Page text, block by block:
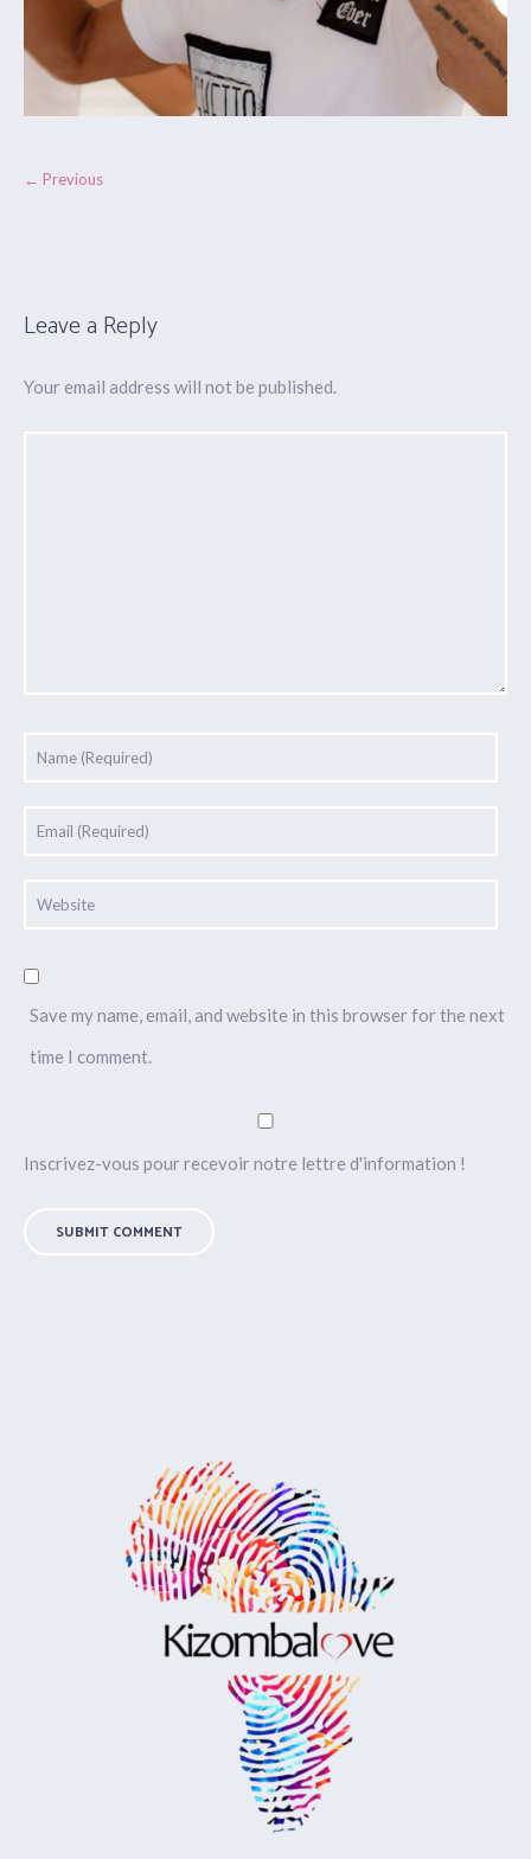
← Previous
Leave a Reply
Your email address will not be published.
Save my name, email, and website in this browser for the next
time I comment.
Inscrivez-vous pour recevoir notre lettre d'information !